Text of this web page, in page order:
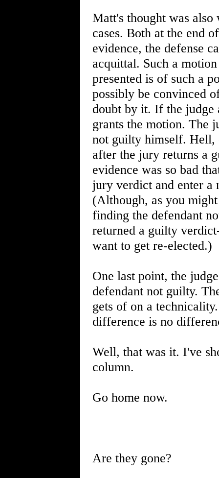
Matt's thought was also
cases. Both at the end
evidence, the defense
acquittal. Such a
presented is of such a
possibly be convinced
doubt by it. If the judge
grants the motion. The
not guilty himself. Hell,
after the jury returns a
evidence was so bad
jury verdict and enter a
(Although, as you
finding the defendant
returned a guilty
want to get re-elected.)
One last point, the
defendant not guilty.
gets of on a
difference is no
Well, that was it. I've
column.
Go home now.
Are they gone?